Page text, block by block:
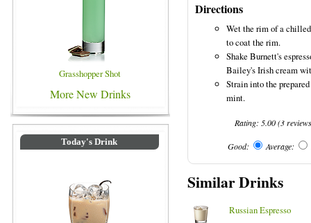
Grasshopper Shot
More New Drinks
Today's Drink
Directions
Wet the rim of a
to coat the rim.
Shake Burnett's
Bailey's Irish cream
Strain into the
mint.
Rating: 5.00(3
Good: Average:
Similar Drinks
Russian Espresso